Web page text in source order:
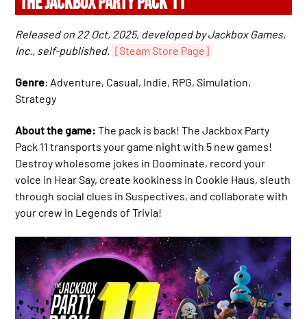
Released on 22 Oct, 2025, developed by Jackbox Games,
Inc., self-published.
[Steam Store Page]
Genre: Adventure, Casual, Indie, RPG, Simulation,
Strategy
About the game: The pack is back! The Jackbox Party
Pack 11 transports your game night with 5 new games!
Destroy wholesome jokes in Doominate, record your
voice in Hear Say, create kookiness in Cookie Haus, sleuth
through social clues in Suspectives, and collaborate with
your crew in Legends of Trivia!